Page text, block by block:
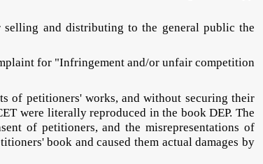
selling and distributing to the general public the
for "Infringement and/or unfair competition
of petitioners' works, and without securing their
were literally reproduced in the book DEP. The
of petitioners, and the misrepresentations of
book and caused them actual damages by